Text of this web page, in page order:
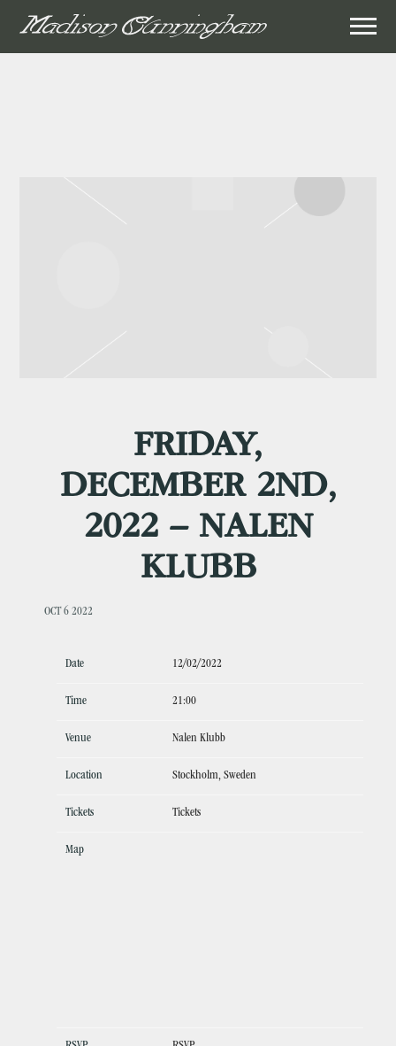
MADISON
FRIDAY,
DECEMBER 2ND,
2022 – NALEN
KLUBB
OCT 6 2022
Date 12/02/2022
Time 21:00
Venue Nalen Klubb
Location Stockholm, Sweden
Tickets Tickets
Map